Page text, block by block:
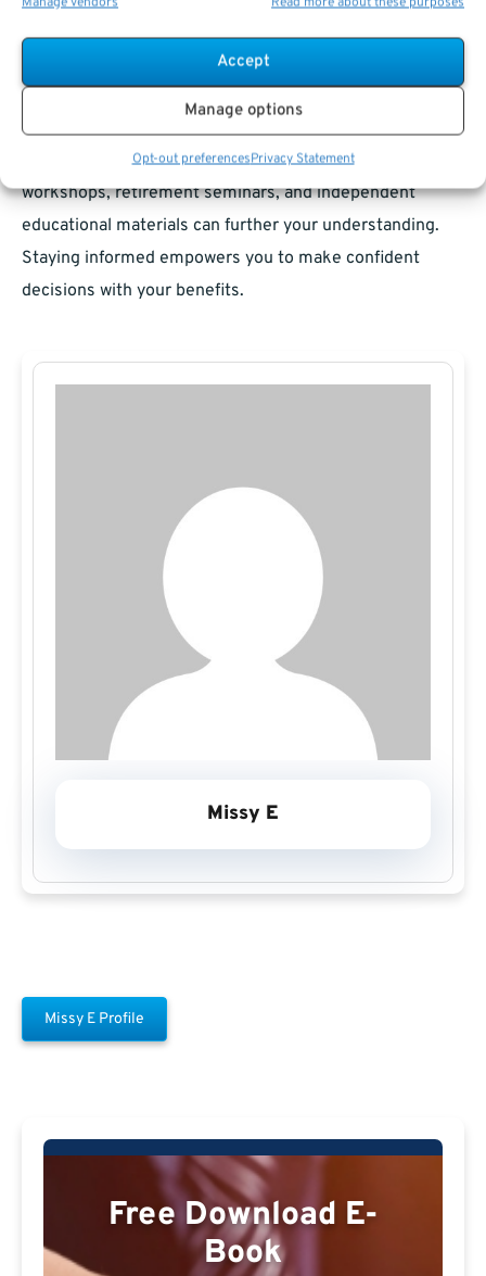
Accept
Manage options
Opt-out preferencesPrivacy Statement
Where to Find Educational Resources
The federal government offers resources like the TSP
website and Social Security Administration portal for
reliable, up-to-date information.Financial literacy
workshops, retirement seminars, and independent
educational materials can further your understanding.
Staying informed empowers you to make confident
decisions with your benefits.
Missy E
Missy E Profile
Free Download E-
Book